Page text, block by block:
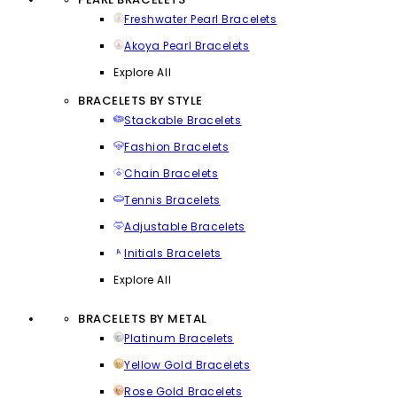
Freshwater Pearl Bracelets
Akoya Pearl Bracelets
Explore All
BRACELETS BY STYLE
Stackable Bracelets
Fashion Bracelets
Chain Bracelets
Tennis Bracelets
Adjustable Bracelets
Initials Bracelets
Explore All
BRACELETS BY METAL
Platinum Bracelets
Yellow Gold Bracelets
Rose Gold Bracelets